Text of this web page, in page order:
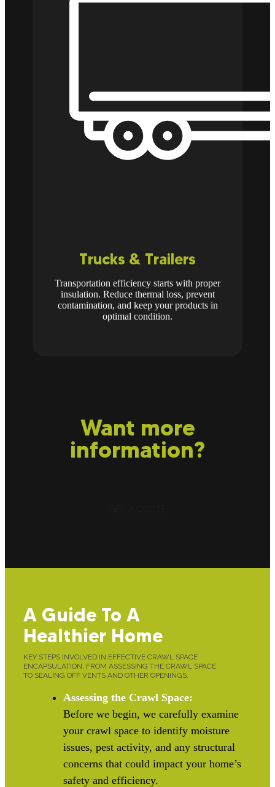
Trucks & Trailers
Transportation efficiency starts with proper
insulation. Reduce thermal loss, prevent
contamination, and keep your products in
optimal condition.
Want more
information?
A Guide To A
Healthier Home
KEY STEPS INVOLVED IN EFFECTIVE CRAWL SPACE
ENCAPSULATION, FROM ASSESSING THE CRAWL SPACE
TO SEALING OFF VENTS AND OTHER OPENINGS.
Assessing the Crawl Space:
Before we begin, we carefully examine
your crawl space to identify moisture
issues, pest activity, and any structural
concerns that could impact your home’s
safety and efficiency.